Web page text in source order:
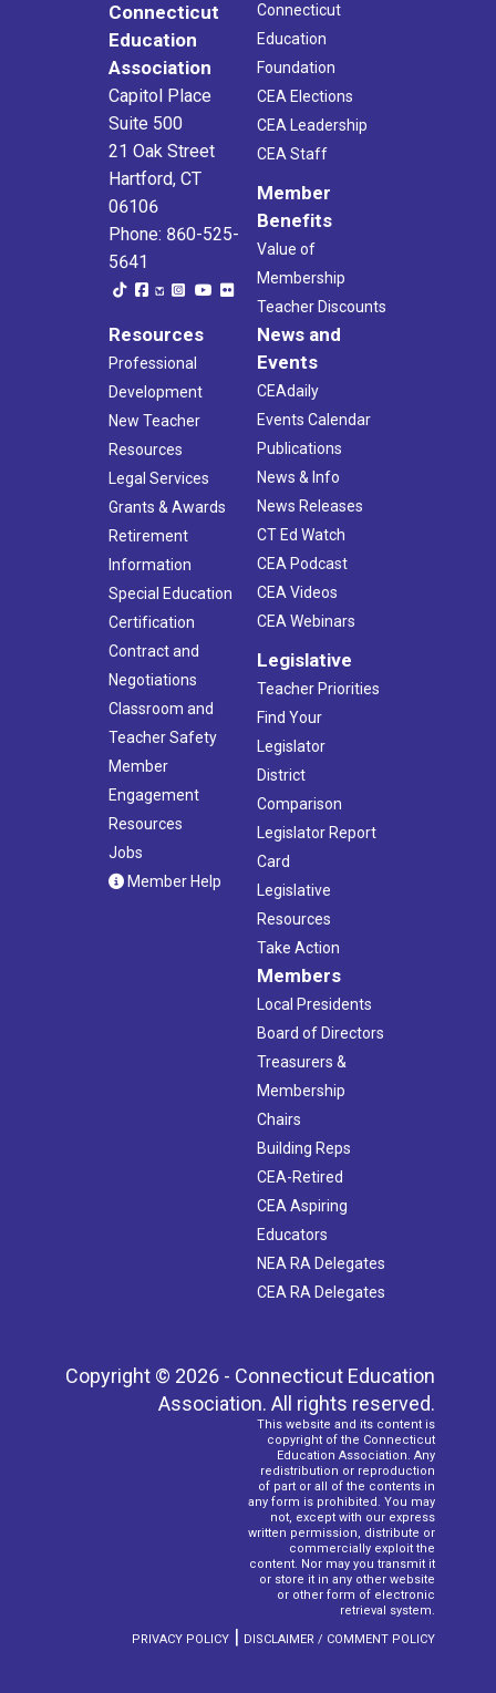
Connecticut
Education
Association
Capitol Place
Suite 500
21 Oak Street
Hartford, CT
06106
Phone: 860-525-
5641
Connecticut
Education
Foundation
CEA Elections
CEA Leadership
CEA Staff
Member
Benefits
Value of
Membership
Teacher Discounts
Resources
Professional
Development
New Teacher
Resources
Legal Services
Grants & Awards
Retirement
Information
Special Education
Certification
Contract and
Negotiations
Classroom and
Teacher Safety
Member
Engagement
Resources
Jobs
Member Help
News and
Events
CEAdaily
Events Calendar
Publications
News & Info
News Releases
CT Ed Watch
CEA Podcast
CEA Videos
CEA Webinars
Legislative
Teacher Priorities
Find Your
Legislator
District
Comparison
Legislator Report
Card
Legislative
Resources
Take Action
Members
Local Presidents
Board of Directors
Treasurers &
Membership
Chairs
Building Reps
CEA-Retired
CEA Aspiring
Educators
NEA RA Delegates
CEA RA Delegates
Copyright © 2026 - Connecticut Education
Association. All rights reserved.
This website and its content is
copyright of the Connecticut
Education Association. Any
redistribution or reproduction
of part or all of the contents in
any form is prohibited. You may
not, except with our express
written permission, distribute or
commercially exploit the
content. Nor may you transmit it
or store it in any other website
or other form of electronic
retrieval system.
PRIVACY POLICY | DISCLAIMER / COMMENT POLICY